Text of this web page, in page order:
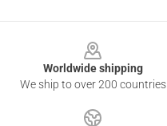
Worldwide shipping
We ship to over 200 countries